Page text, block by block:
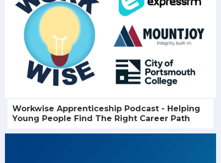
Workwise Apprenticeship Podcast - Helping
Young People Find The Right Career Path